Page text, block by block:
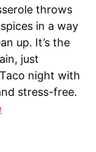
throws
in a way
up. It’s the
just
night with
stress-free.